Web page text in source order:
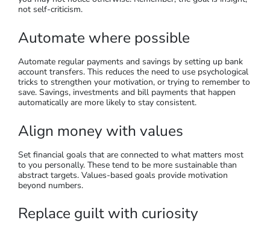
not self-criticism.
Automate where possible
Automate regular payments and savings by setting up bank
account transfers. This reduces the need to use psychological
tricks to strengthen your motivation, or trying to remember to
save. Savings, investments and bill payments that happen
automatically are more likely to stay consistent.
Align money with values
Set financial goals that are connected to what matters most
to you personally. These tend to be more sustainable than
abstract targets. Values-based goals provide motivation
beyond numbers.
Replace guilt with curiosity